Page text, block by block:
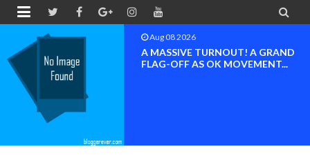
 
Aug 08 2026
BAYELSA OK MOVEMENT
INAUGURATED, MOBILIZATION